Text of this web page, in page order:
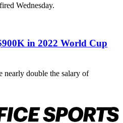
Wednesday.
in 2022 World Cup
nearly double the salary of